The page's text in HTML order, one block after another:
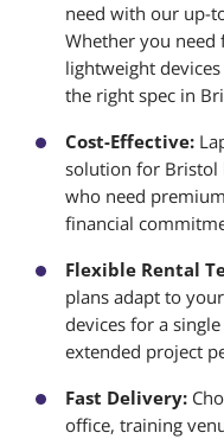
need with our up-
Whether you need
lightweight
the right spec in
Cost-Effective:
solution for Bristol
who need
financial
Flexible Rental
plans adapt to
devices for a
extended project
Fast Delivery:
office, training